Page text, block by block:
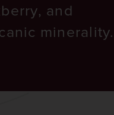
and
minerality.